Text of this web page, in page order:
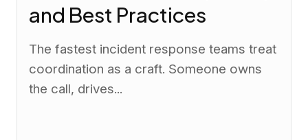
and Best Practices
The fastest incident response teams treat
coordination as a craft. Someone owns
the call, drives...